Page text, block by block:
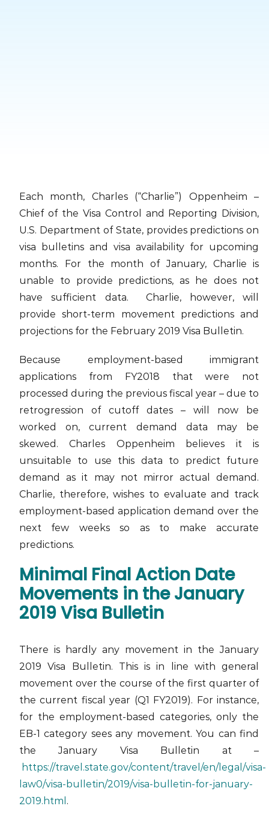
Each month, Charles (“Charlie”) Oppenheim –
Chief of the Visa Control and Reporting Division,
U.S. Department of State, provides predictions on
visa bulletins and visa availability for upcoming
months. For the month of January, Charlie is
unable to provide predictions, as he does not
have sufficient data. Charlie, however, will
provide short-term movement predictions and
projections for the February 2019 Visa Bulletin.
Because employment-based immigrant
applications from FY2018 that were not
processed during the previous fiscal year – due to
retrogression of cutoff dates – will now be
worked on, current demand data may be
skewed. Charles Oppenheim believes it is
unsuitable to use this data to predict future
demand as it may not mirror actual demand.
Charlie, therefore, wishes to evaluate and track
employment-based application demand over the
next few weeks so as to make accurate
predictions.
Minimal Final Action Date
Movements in the January
2019 Visa Bulletin
There is hardly any movement in the January
2019 Visa Bulletin. This is in line with general
movement over the course of the first quarter of
the current fiscal year (Q1 FY2019). For instance,
for the employment-based categories, only the
EB-1 category sees any movement. You can find
the January Visa Bulletin at –
https://travel.state.gov/content/travel/en/legal/visa-
law0/visa-bulletin/2019/visa-bulletin-for-january-
2019.html .